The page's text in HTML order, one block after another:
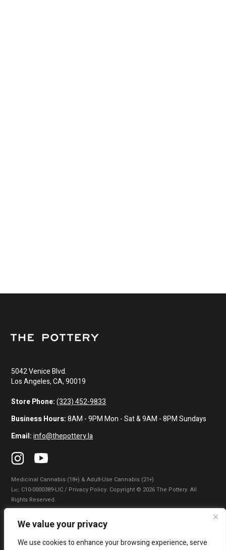
We value your privacy
We use cookies to enhance your browsing experience, serve
5042 Venice Blvd.
Los Angeles, CA, 90019
Store Phone: (323) 452-9833
Business Hours:8AM - 9PM Mon - Sat & 9AM - 8PM Sundays
Email: info@thepottery.la
Medicinal Cannabis (18+) & Adult-Use Cannabis (21+)
Lɪᴄ: C10-0000389-LIC / Privacy Policy. Copyright © 2026 The Pottery. All
Rights Reserved.
Privacy Policy Terms of Use
|
Do Not Sell My Information|Accessibility Statement